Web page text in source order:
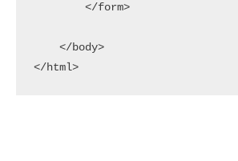
        </form>
    </body>
</html>